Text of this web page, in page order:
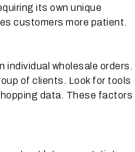
its own unique
customers more patient.
wholesale orders.
of clients. Look for tools
data. These factors